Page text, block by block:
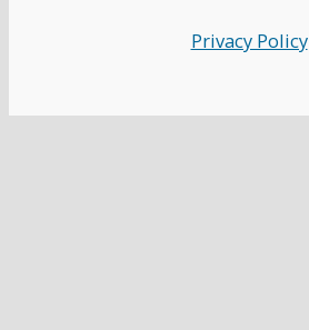
Privacy Policy